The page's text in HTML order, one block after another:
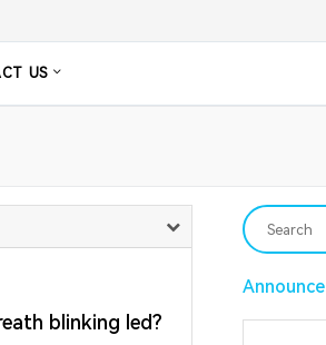
US
blinking led?
Announce